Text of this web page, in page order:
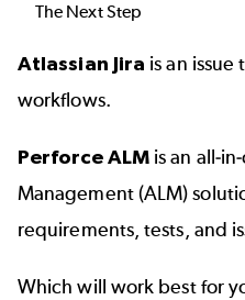
The Next Step
Atlassian Jira is an
workflows.
Perforce ALMis an all-
Management (ALM)
requirements, tests, and
Which will work best for